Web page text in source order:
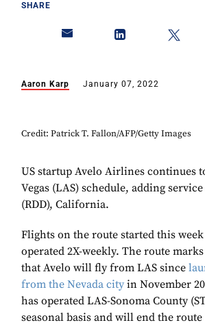
SHARE
Aaron Karp January 07, 2022
Credit: Patrick T. Fallon/AFP/Getty Images
US startup Avelo Airlines continues
Vegas (LAS) schedule, adding
(RDD), California.
Flights on the route started this
operated 2X-weekly. The route
that Avelo will fly from LAS since
from the Nevada city in November
has operated LAS-Sonoma County
seasonal basis and will end the